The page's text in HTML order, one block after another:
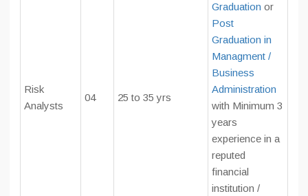
Risk
Analysts
04 25 to 35 yrs
Graduation or
Post
Graduation in
Managment /
Business
Administration
with Minimum 3
years
experience in a
reputed
financial
institution /